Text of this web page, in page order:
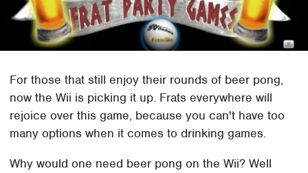
For those that still enjoy their rounds of beer pong,
now the Wii is picking it up. Frats everywhere will
rejoice over this game, because you can't have too
many options when it comes to drinking games.
Why would one need beer pong on the Wii? Well